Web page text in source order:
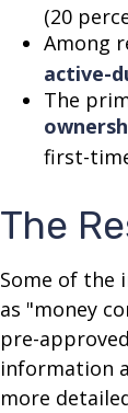
(20
Among
active-
The
first-
The
Some of the
as "money
pre-
information
more